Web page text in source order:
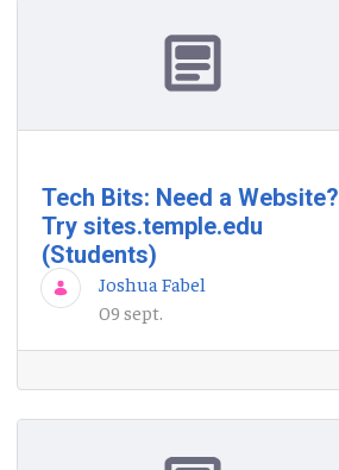
Tech Bits: Need a Website?
Try sites.temple.edu
(Students)
Joshua Fabel
09 sept.